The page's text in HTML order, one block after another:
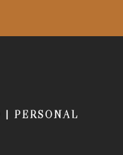
| PERSONAL